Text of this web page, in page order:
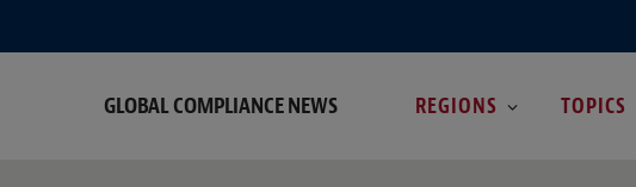
GLOBAL COMPLIANCE NEWS REGIONS TOPICS